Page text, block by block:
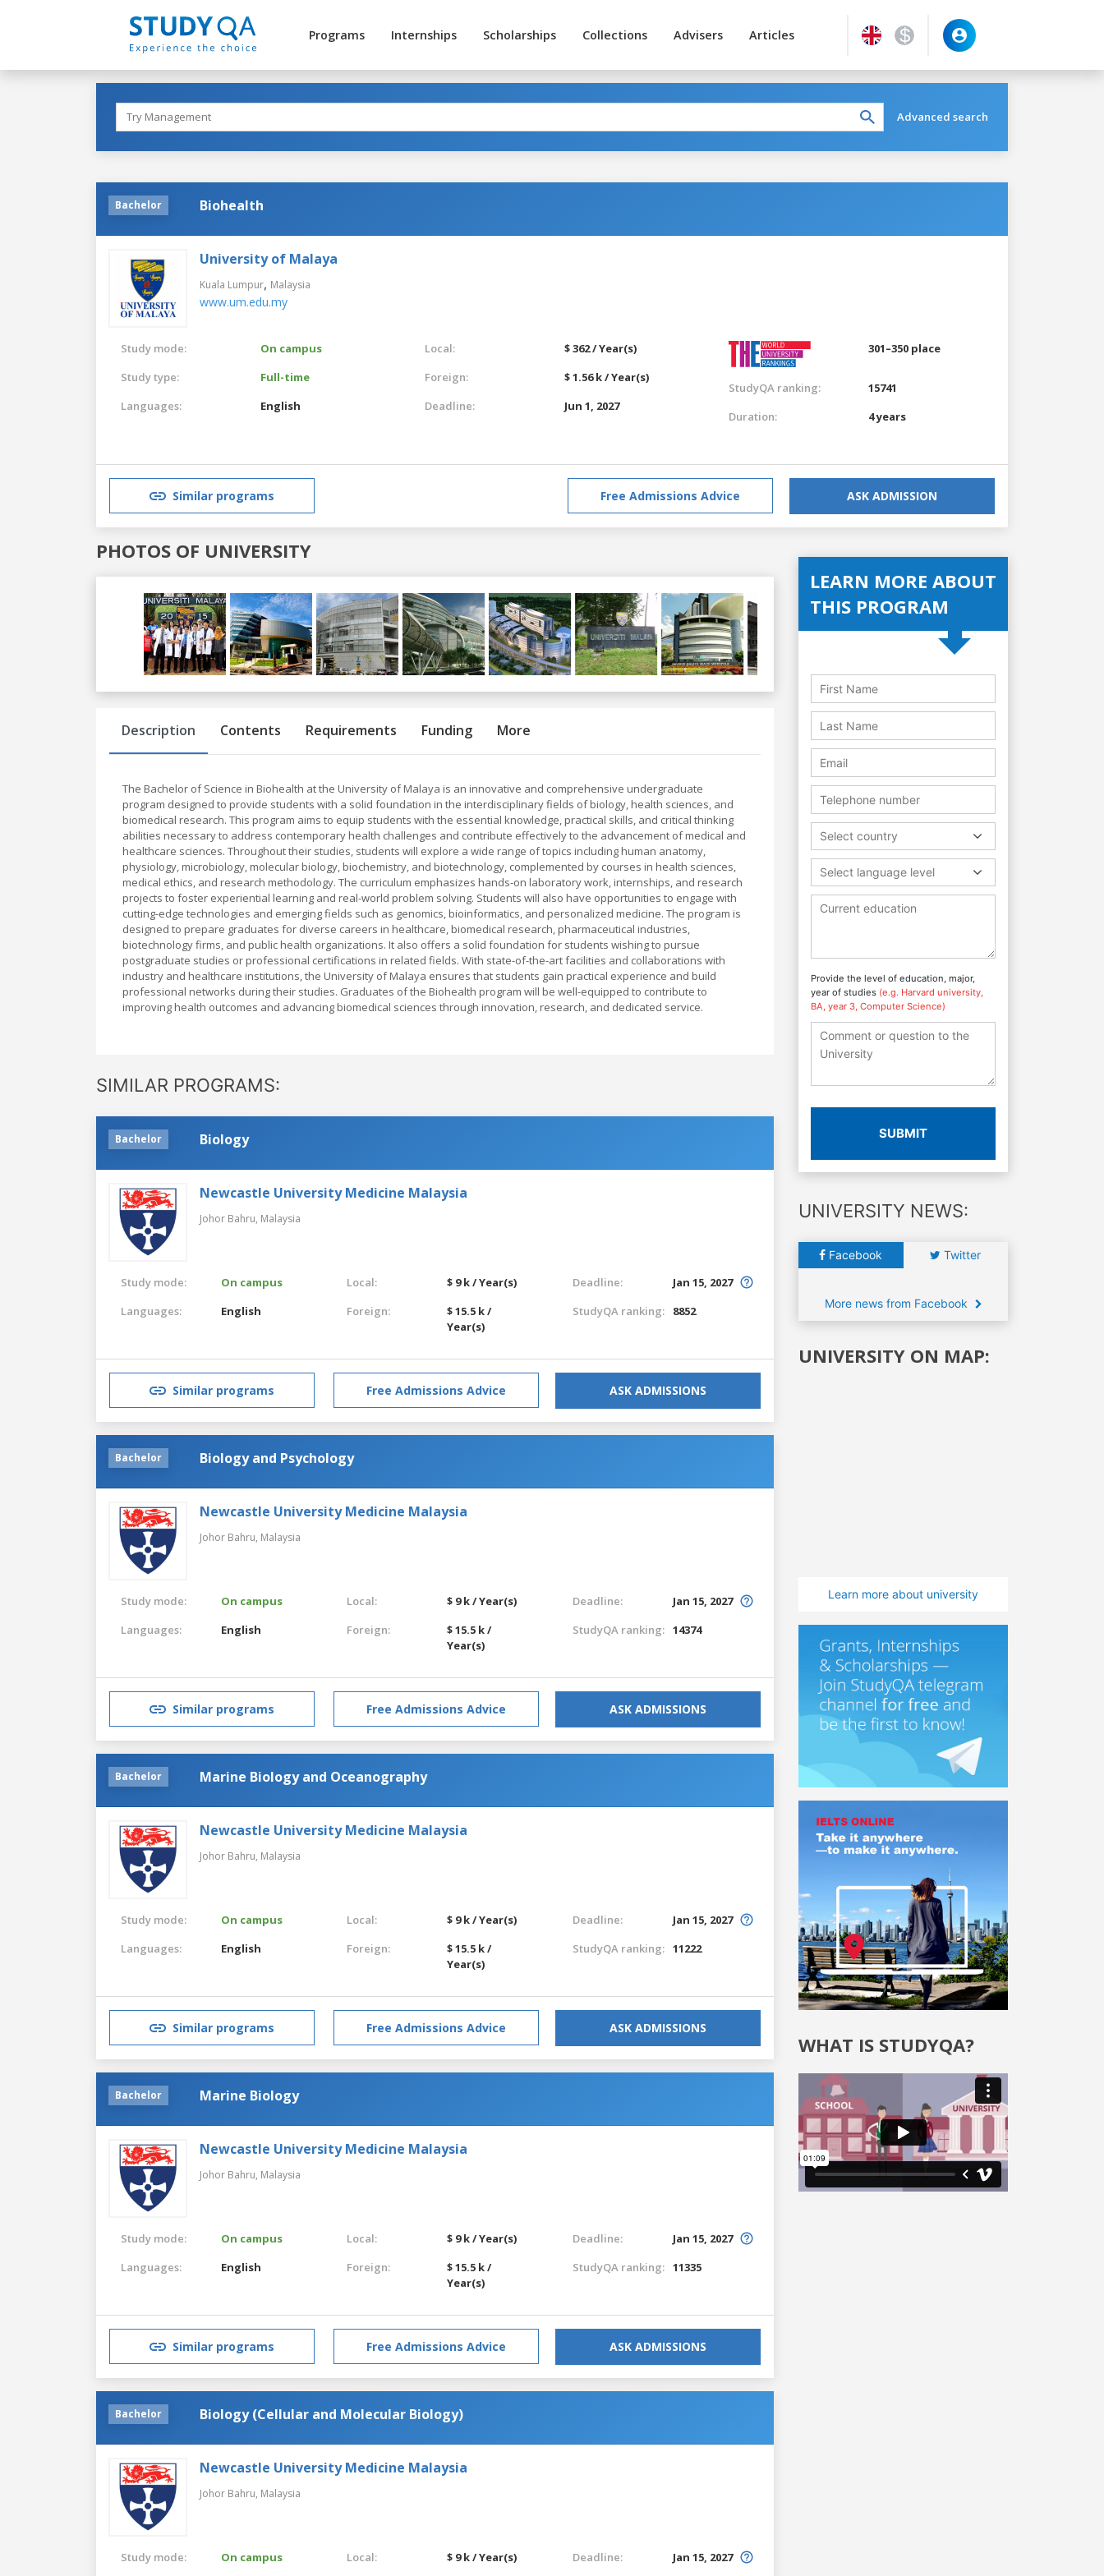
Programs Internships Scholarships Collections Advisers Articles
Advanced search
Bachelor Biohealth
University of Malaya
Kuala Lumpur, Malaysia
www.um.edu.my
Study mode:
On campus
Study type:
Full-time
Languages:
English
Local:
$ 362 / Year(s)
Foreign:
$ 1.56 k / Year(s)
Deadline:
Jun 1, 2027
301–350 place
StudyQA ranking:
15741
Duration:
4 years
Similar programs Free Admissions Advice ASK ADMISSION
PHOTOS OF UNIVERSITY
Previous
Description Contents Requirements Funding More
The Bachelor of Science in Biohealth at the University of Malaya is an innovative and comprehensive undergraduate
program designed to provide students with a solid foundation in the interdisciplinary fields of biology, health sciences, and
biomedical research. This program aims to equip students with the essential knowledge, practical skills, and critical thinking
abilities necessary to address contemporary health challenges and contribute effectively to the advancement of medical and
healthcare sciences. Throughout their studies, students will explore a wide range of topics including human anatomy,
physiology, microbiology, molecular biology, biochemistry, and biotechnology, complemented by courses in health sciences,
medical ethics, and research methodology. The curriculum emphasizes hands-on laboratory work, internships, and research
projects to foster experiential learning and real-world problem solving. Students will also have opportunities to engage with
cutting-edge technologies and emerging fields such as genomics, bioinformatics, and personalized medicine. The program is
designed to prepare graduates for diverse careers in healthcare, biomedical research, pharmaceutical industries,
biotechnology firms, and public health organizations. It also offers a solid foundation for students wishing to pursue
postgraduate studies or professional certifications in related fields. With state-of-the-art facilities and collaborations with
industry and healthcare institutions, the University of Malaya ensures that students gain practical experience and build
professional networks during their studies. Graduates of the Biohealth program will be well-equipped to contribute to
improving health outcomes and advancing biomedical sciences through innovation, research, and dedicated service.
SIMILAR PROGRAMS:
Bachelor Biology
Newcastle University Medicine Malaysia
Johor Bahru, Malaysia
Study mode:
On campus
Languages:
English
Local:
$ 9 k / Year(s)
Foreign:
$ 15.5 k /
Year(s)
Deadline:
Jan 15, 2027
StudyQA ranking:
8852
Similar programs Free Admissions Advice ASK ADMISSIONS
Bachelor Biology and Psychology
Newcastle University Medicine Malaysia
Johor Bahru, Malaysia
Study mode:
On campus
Languages:
English
Local:
$ 9 k / Year(s)
Foreign:
$ 15.5 k /
Year(s)
Deadline:
Jan 15, 2027
StudyQA ranking: 14374
Similar programs Free Admissions Advice ASK ADMISSIONS
Bachelor Marine Biology and Oceanography
Newcastle University Medicine Malaysia
Johor Bahru, Malaysia
Study mode:
On campus
Languages:
English
Local:
$ 9 k / Year(s)
Foreign:
$ 15.5 k /
Year(s)
Deadline:
Jan 15, 2027
StudyQA ranking: 11222
Similar programs Free Admissions Advice ASK ADMISSIONS
Bachelor Marine Biology
Newcastle University Medicine Malaysia
Johor Bahru, Malaysia
Study mode:
On campus
Languages:
English
Local:
$ 9 k / Year(s)
Foreign:
$ 15.5 k /
Year(s)
Deadline:
Jan 15, 2027
StudyQA ranking: 11335
Similar programs Free Admissions Advice ASK ADMISSIONS
Bachelor Biology (Cellular and Molecular Biology)
Newcastle University Medicine Malaysia
Johor Bahru, Malaysia
Study mode: On campus Local: $ 9 k / Year(s) Deadline: Jan 15, 2027
LEARN MORE ABOUT
THIS PROGRAM
Select country
Select language level
Provide the level of education, major,
year of studies (e.g. Harvard university,
BA, year 3, Computer Science)
SUBMIT
UNIVERSITY NEWS:
Facebook Twitter
More news from Facebook
UNIVERSITY ON MAP:
Learn more about university
WHAT IS STUDYQA?